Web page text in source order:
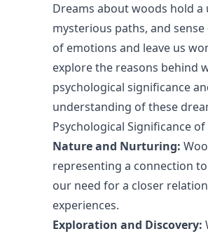
Dreams about woods hold
mysterious paths, and
of emotions and leave us
explore the reasons behind
psychological significance
understanding of these
Psychological Significance
Nature and Nurturing:
representing a connection
our need for a closer
experiences.
Exploration and Discovery: